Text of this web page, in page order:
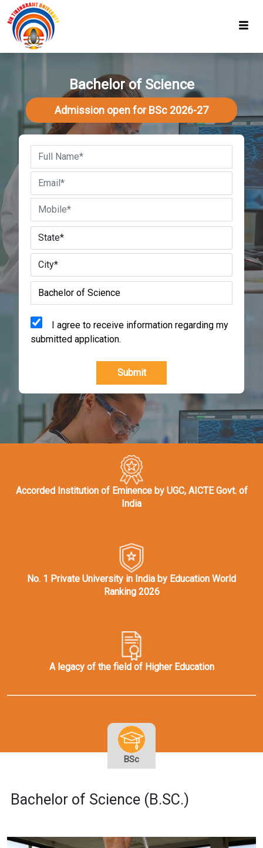
Bachelor of Science
Admission open for BSc 2026-27
I agree to receive information regarding my
submitted application.
Submit
Accorded Institution of Eminence by UGC, AICTE Govt. of
India
No. 1 Private University in India by Education World
Ranking 2026
A legacy of the field of Higher Education
BSc
Bachelor of Science (B.SC.)